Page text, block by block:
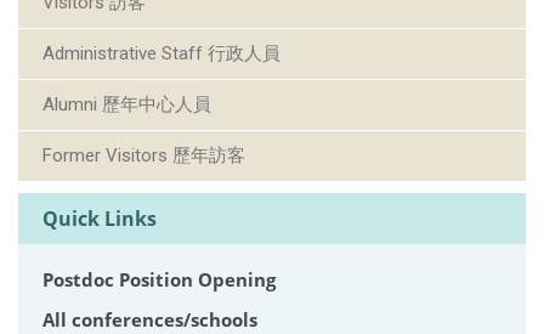
Administrative Staff 行政人員
Alumni 歷年中心人員
Former Visitors 歷年訪客
Quick Links
Postdoc Position Opening
All conferences/schools